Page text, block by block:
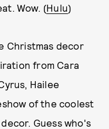
Wow. (Hulu)
Christmas decor
from Cara
Hailee
of the coolest
Guess who's